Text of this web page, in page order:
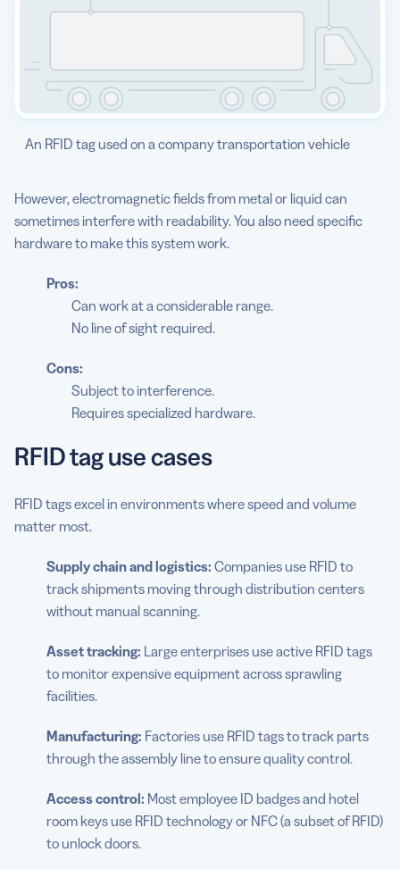
An RFID tag used on a company transportation vehicle
However, electromagnetic fields from metal or liquid can
sometimes interfere with readability. You also need specific
hardware to make this system work.
Pros:
Can work at a considerable range.
No line of sight required.
Cons:
Subject to interference.
Requires specialized hardware.
RFID tag use cases
RFID tags excel in environments where speed and volume
matter most.
Supply chain and logistics: Companies use RFID to
track shipments moving through distribution centers
without manual scanning.
Asset tracking: Large enterprises use active RFID tags
to monitor expensive equipment across sprawling
facilities.
Manufacturing: Factories use RFID tags to track parts
through the assembly line to ensure quality control.
Access control: Most employee ID badges and hotel
room keys use RFID technology or NFC (a subset of RFID)
to unlock doors.